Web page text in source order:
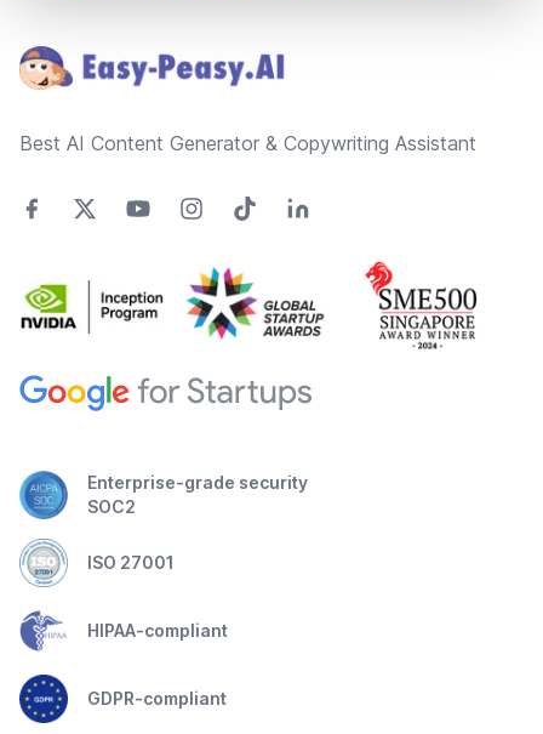
Best AI Content Generator & Copywriting Assistant
Enterprise-grade security
SOC2
ISO 27001
HIPAA-compliant
GDPR-compliant